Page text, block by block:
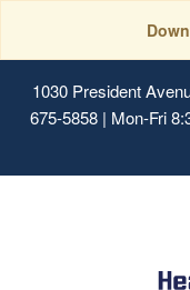
1030 President
675-5858 | Mon-Fri